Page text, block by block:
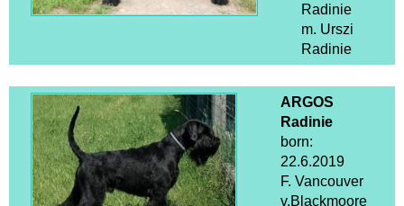
Radinie
m. Urszi
Radinie
ARGOS
Radinie
born:
22.6.2019
F. Vancouver
v.Blackmoore